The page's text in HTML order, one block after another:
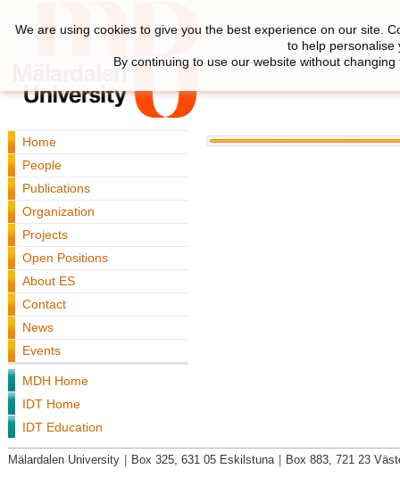
Home
People
Publications
Organization
Projects
Open Positions
About ES
Contact
News
Events
MDH Home
IDT Home
IDT Education
We are using cookies to give you the best experience on our site.
to help personalise
By continuing to use our website without
Mälardalen University Box 325, 631 05 Eskilstuna Box 883, 721 23